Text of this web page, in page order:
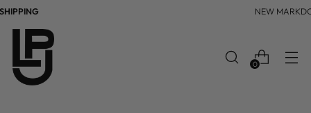
NEW
0